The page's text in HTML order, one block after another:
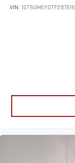
VIN: 1GT5UMEY0TF297515